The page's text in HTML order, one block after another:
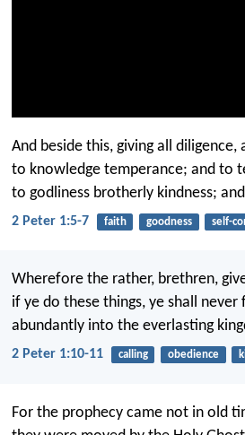
And beside this, giving all
to knowledge temperance; and to
to godliness brotherly kindness;
2 Peter 1:5-7 faith goodness self-
Wherefore the rather, brethren,
if ye do these things, ye shall
abundantly into the everlasting
2 Peter 1:10-11 calling obedience
For the prophecy came not in old